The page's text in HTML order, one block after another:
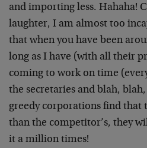
and importing less. Hahaha!
laughter, I am almost too
that when you have been
long as I have (with all their
coming to work on time
the secretaries and blah,
greedy corporations find that
than the competitor’s, they
it a million times!